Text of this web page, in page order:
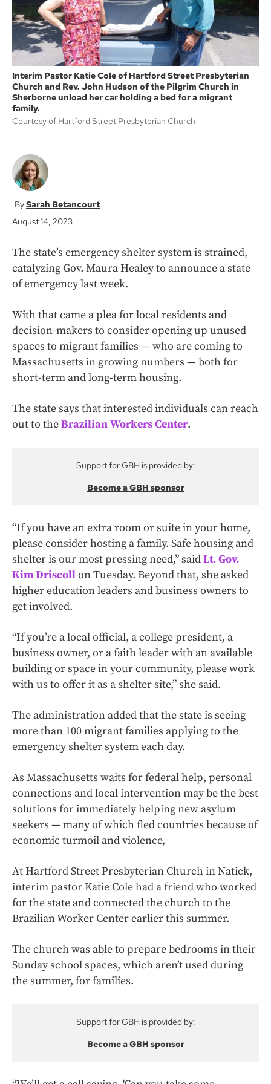
Interim Pastor Katie Cole of Hartford Street Presbyterian
Church and Rev. John Hudson of the Pilgrim Church in
Sherborne unload her car holding a bed for a migrant
family.
Courtesy of Hartford Street Presbyterian Church
Sarah Betancourt
August 14, 2023
The state’s emergency shelter system is strained,
catalyzing Gov. Maura Healey to announce a state
of emergency last week.
With that came a plea for local residents and
decision-makers to consider opening up unused
spaces to migrant families — who are coming to
Massachusetts in growing numbers — both for
short-term and long-term housing.
The state says that interested individuals can reach
out to theBrazilian Workers Center.
Support for GBH is provided by:
Become a GBH sponsor
“If you have an extra room or suite in your home,
please consider hosting a family. Safe housing and
shelter is our most pressing need,” saidLt. Gov.
Kim Driscollon Tuesday. Beyond that, she asked
higher education leaders and business owners to
get involved.
“If you’re a local official, a college president, a
business owner, or a faith leader with an available
building or space in your community, please work
with us to offer it as a shelter site,” she said.
The administration added that the state is seeing
more than 100 migrant families applying to the
emergency shelter system each day.
As Massachusetts waits for federal help, personal
connections and local intervention may be the best
solutions for immediately helping new asylum
seekers — many of which fled countries because of
economic turmoil and violence,
At Hartford Street Presbyterian Church in Natick,
interim pastor Katie Cole had a friend who worked
for the state and connected the church to the
Brazilian Worker Center earlier this summer.
The church was able to prepare bedrooms in their
Sunday school spaces, which aren’t used during
the summer, for families.
Support for GBH is provided by:
Become a GBH sponsor